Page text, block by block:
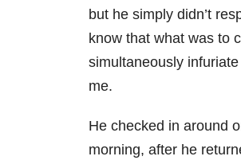
but he simply didn’t
know that what was to
simultaneously
me.
He checked in around
morning, after he